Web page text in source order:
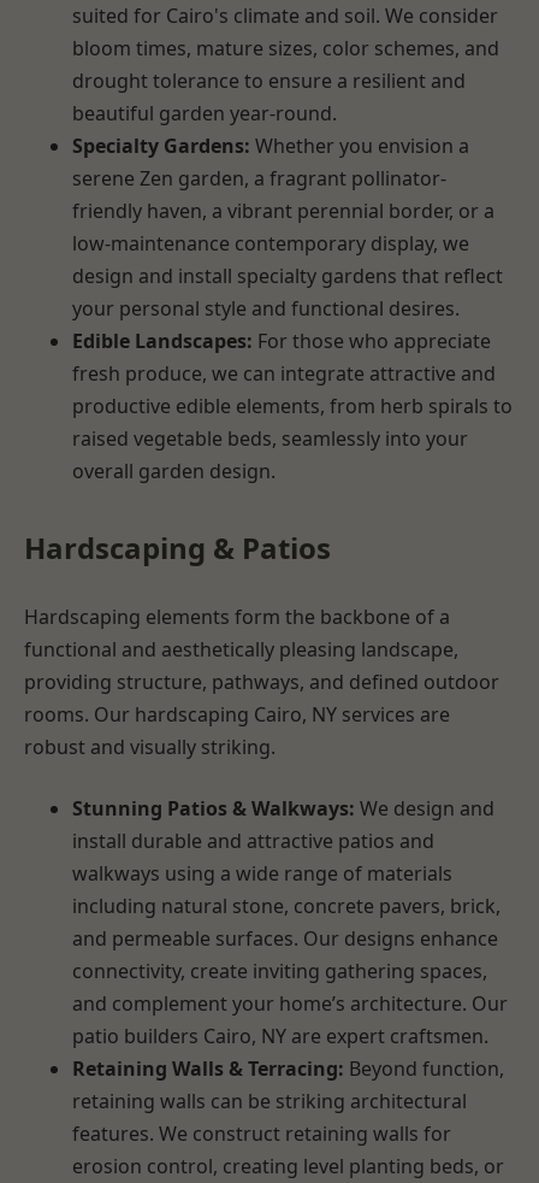
suited for Cairo's climate and soil. We consider
bloom times, mature sizes, color schemes, and
drought tolerance to ensure a resilient and
beautiful garden year-round.
Specialty Gardens: Whether you envision a
serene Zen garden, a fragrant pollinator-
friendly haven, a vibrant perennial border, or a
low-maintenance contemporary display, we
design and install specialty gardens that reflect
your personal style and functional desires.
Edible Landscapes: For those who appreciate
fresh produce, we can integrate attractive and
productive edible elements, from herb spirals to
raised vegetable beds, seamlessly into your
overall garden design.
Hardscaping & Patios
Hardscaping elements form the backbone of a
functional and aesthetically pleasing landscape,
providing structure, pathways, and defined outdoor
rooms. Our hardscaping Cairo, NY services are
robust and visually striking.
Stunning Patios & Walkways: We design and
install durable and attractive patios and
walkways using a wide range of materials
including natural stone, concrete pavers, brick,
and permeable surfaces. Our designs enhance
connectivity, create inviting gathering spaces,
and complement your home’s architecture. Our
patio builders Cairo, NY are expert craftsmen.
Retaining Walls & Terracing: Beyond function,
retaining walls can be striking architectural
features. We construct retaining walls for
erosion control, creating level planting beds, or